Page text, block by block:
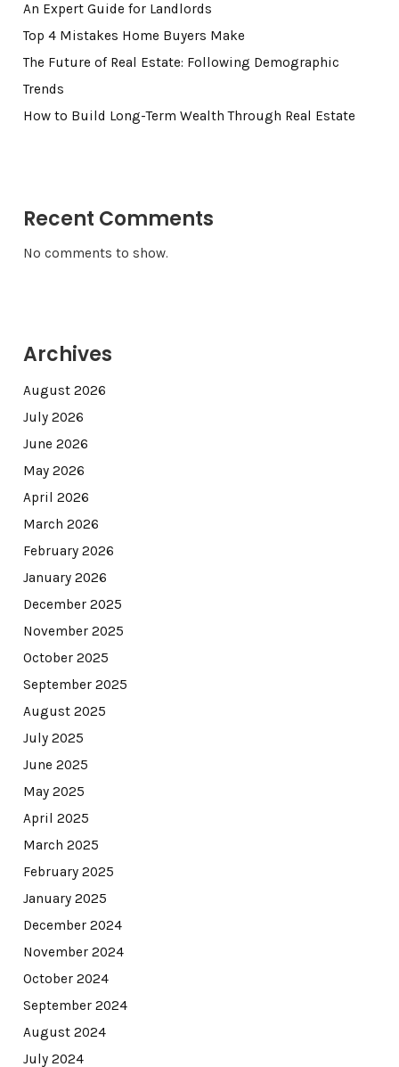
An Expert Guide for Landlords
Top 4 Mistakes Home Buyers Make
The Future of Real Estate: Following Demographic
Trends
How to Build Long-Term Wealth Through Real Estate
Recent Comments
No comments to show.
Archives
August 2026
July 2026
June 2026
May 2026
April 2026
March 2026
February 2026
January 2026
December 2025
November 2025
October 2025
September 2025
August 2025
July 2025
June 2025
May 2025
April 2025
March 2025
February 2025
January 2025
December 2024
November 2024
October 2024
September 2024
August 2024
July 2024